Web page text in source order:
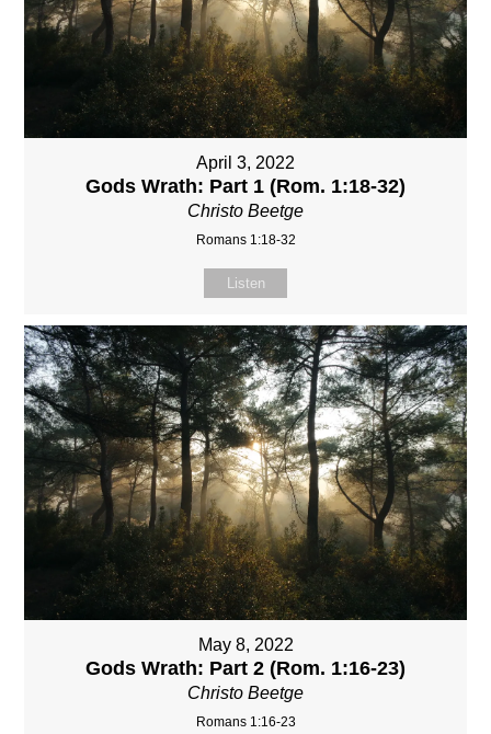
April 3, 2022
Gods Wrath: Part 1 (Rom. 1:18-32)
Christo Beetge
Romans 1:18-32
Listen
May 8, 2022
Gods Wrath: Part 2 (Rom. 1:16-23)
Christo Beetge
Romans 1:16-23